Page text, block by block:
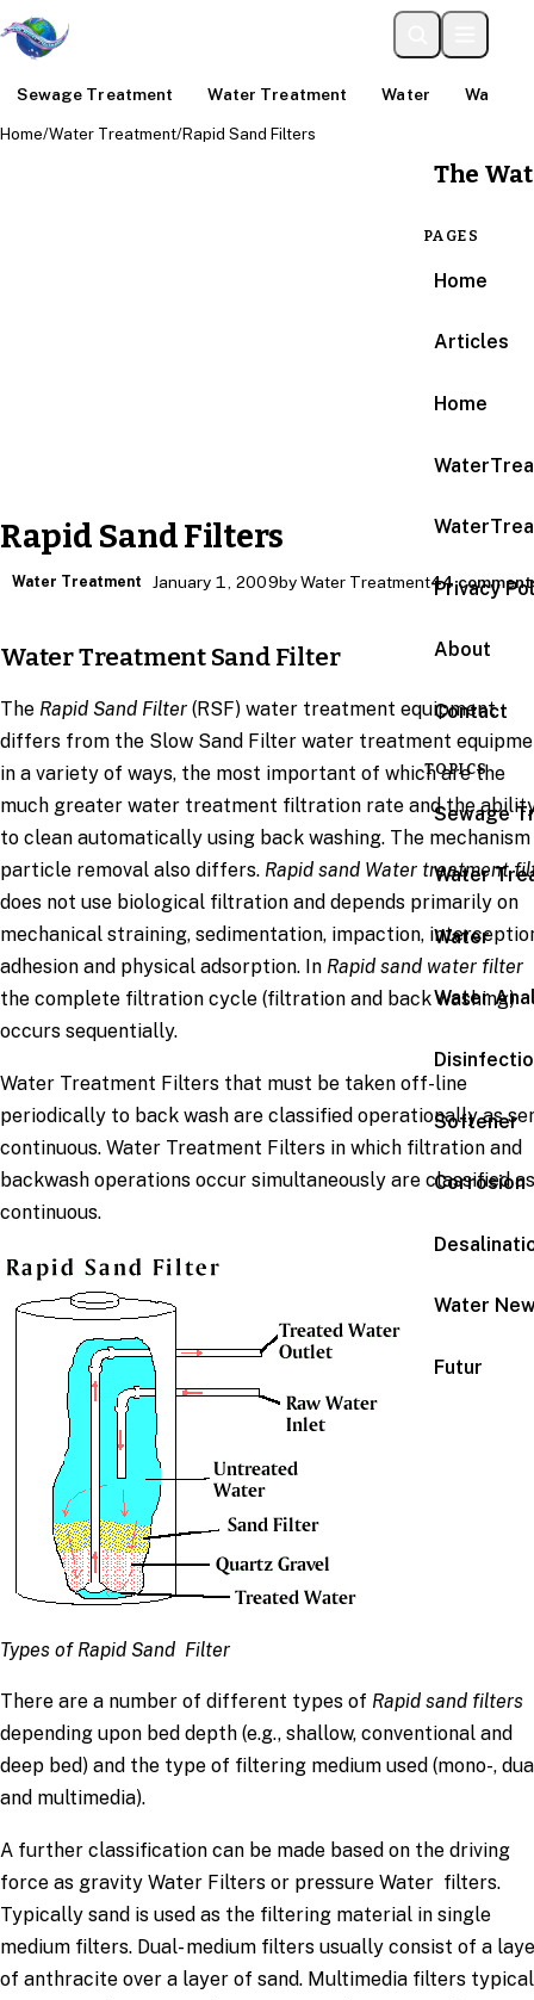
Sewage Treatment Water Treatment Water Water
The
PAGES
Home
Articles
Home
Privacy
About
Contact
TOPICS
Sewage
Water
Water
Water
Softener
Corrosion
Water
Futur
Home/Water Treatment/Rapid Sand Filters
Rapid Sand Filters
Water Treatment January 1, 2009by Water Treatment44
Water Treatment Sand Filter
The Rapid Sand Filter (RSF) water treatment equipment
differs from the Slow Sand Filter water treatment
in a variety of ways, the most important of which are the
much greater water treatment filtration rate and the
to clean automatically using back washing. The
particle removal also differs. Rapid sand Water treatment
does not use biological filtration and depends primarily on
mechanical straining, sedimentation, impaction,
adhesion and physical adsorption. In Rapid sand water filter
the complete filtration cycle (filtration and back washing)
occurs sequentially.
Water Treatment Filters that must be taken off-line
periodically to back wash are classified operationally as
continuous. Water Treatment Filters in which filtration and
backwash operations occur simultaneously are classified as
continuous.
Types of Rapid Sand Filter
There are a number of different types of Rapid sand filters
depending upon bed depth (e.g., shallow, conventional and
deep bed) and the type of filtering medium used (mono-,
and multimedia).
A further classification can be made based on the driving
force as gravity Water Filters or pressure Water filters.
Typically sand is used as the filtering material in single
medium filters. Dual- medium filters usually consist of a
of anthracite over a layer of sand. Multimedia filters